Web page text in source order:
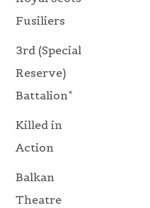
Fusiliers
3rd (Special
Reserve)
Battalion*
Killed in
Action
Balkan
Theatre